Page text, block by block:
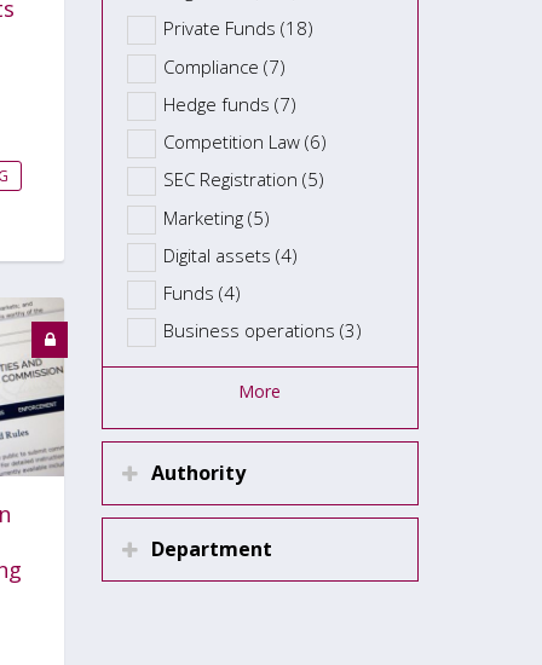
Private Funds (18)
Compliance (7)
Hedge funds (7)
Competition Law (6)
SEC Registration (5)
Marketing (5)
Digital assets (4)
Funds (4)
Business operations (3)
More
Authority
Department